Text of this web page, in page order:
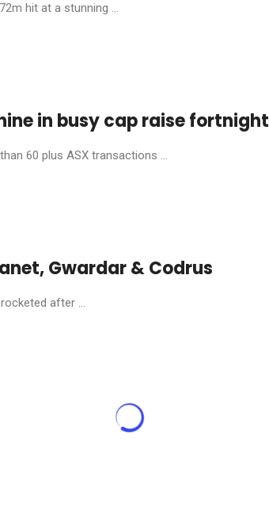
hit at a stunning ...
in busy cap raise fortnight
60 plus ASX transactions ...
Gwardar & Codrus
after ...